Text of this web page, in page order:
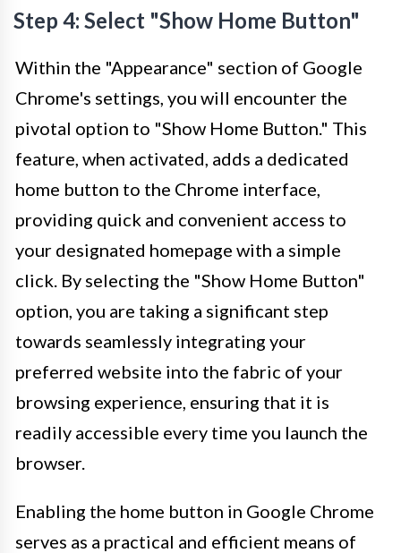
Step 4: Select "Show Home Button"
Within the "Appearance" section of Google
Chrome's settings, you will encounter the
pivotal option to "Show Home Button." This
feature, when activated, adds a dedicated
home button to the Chrome interface,
providing quick and convenient access to
your designated homepage with a simple
click. By selecting the "Show Home Button"
option, you are taking a significant step
towards seamlessly integrating your
preferred website into the fabric of your
browsing experience, ensuring that it is
readily accessible every time you launch the
browser.
Enabling the home button in Google Chrome
serves as a practical and efficient means of